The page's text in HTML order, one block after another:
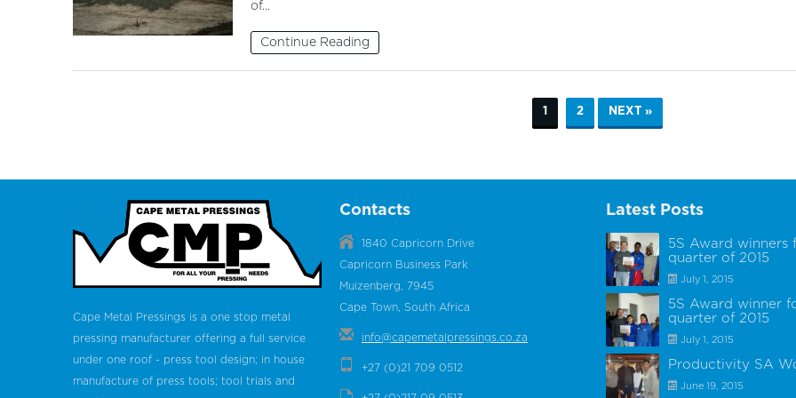
of...
Continue Reading
1 2 NEXT »
Cape Metal Pressings is a one stop metal
pressing manufacturer offering a full service
under one roof - press tool design; in house
manufacture of press tools; tool trials and
Contacts
1840 Capricorn Drive
Capricorn Business Park
Muizenberg, 7945
Cape Town, South Africa
info@capemetalpressings.co.za
+27 (0)21 709 0512
Latest Posts
5S Award winners
quarter of 2015
July 1, 2015
5S Award winner
quarter of 2015
July 1, 2015
Productivity SA
June 19, 2015